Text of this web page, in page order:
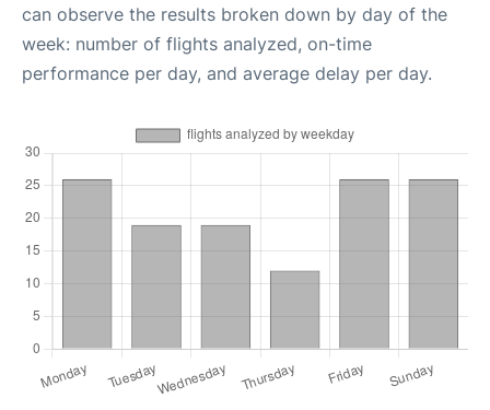
can observe the results broken down by day of the
week: number of flights analyzed, on-time
performance per day, and average delay per day.